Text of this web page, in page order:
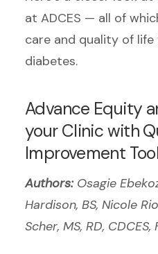
at ADCES — all of
care and quality of
diabetes.
Advance Equity
your Clinic with
Improvement
Authors: Osagie
Hardison, BS, Nicole
Scher, MS, RD, CDCES,